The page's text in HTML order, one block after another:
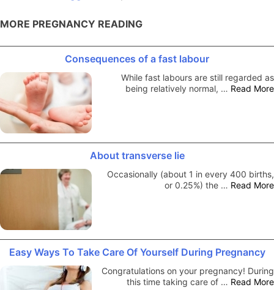
MORE PREGNANCY READING
Consequences of a fast labour
While fast labours are still regarded as
being relatively normal, … Read More
About transverse lie
Occasionally (about 1 in every 400 births,
or 0.25%) the … Read More
Easy Ways To Take Care Of Yourself During Pregnancy
Congratulations on your pregnancy! During
this time taking care of … Read More